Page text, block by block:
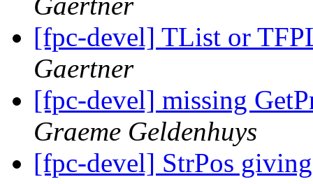
[fpc-devel] TList or
Gaertner
[fpc-devel] missing
Graeme Geldenhuys
[fpc-devel] StrPos